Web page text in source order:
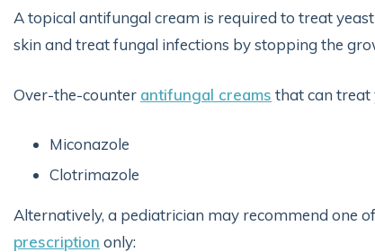
A topical antifungal cream is required to treat
skin and treat fungal infections by stopping the
Over-the-counter antifungal creams that can treat
Miconazole
Clotrimazole
Alternatively, a pediatrician may recommend one
prescription only: